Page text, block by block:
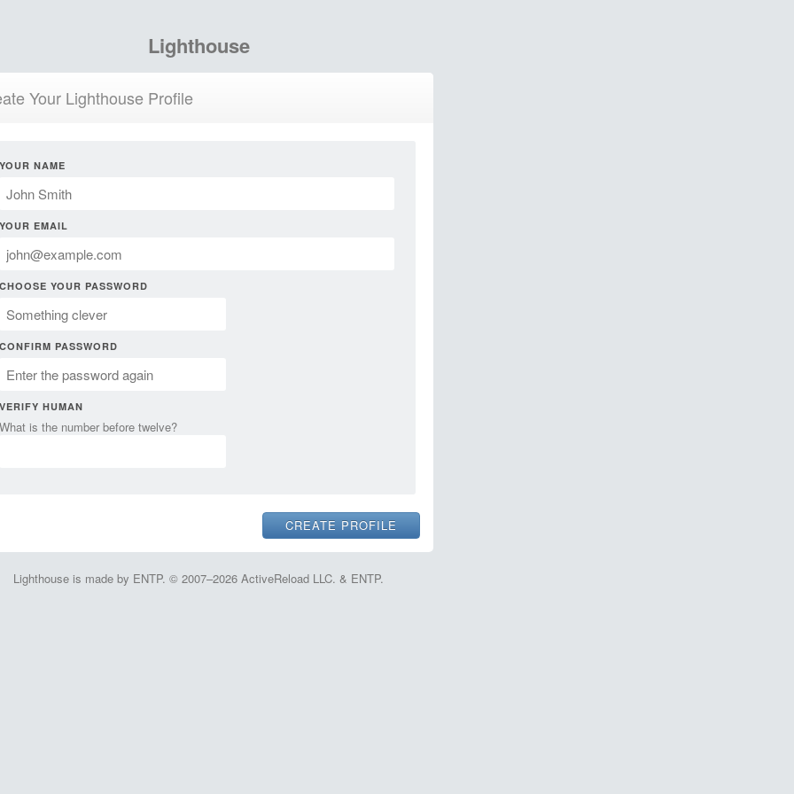
Lighthouse
Your Lighthouse Profile
YOUR NAME
YOUR EMAIL
CHOOSE YOUR PASSWORD
CONFIRM PASSWORD
VERIFY HUMAN
What is the number before twelve?
Lighthouse is made by ENTP. © 2007–2026 ActiveReload LLC. & ENTP.